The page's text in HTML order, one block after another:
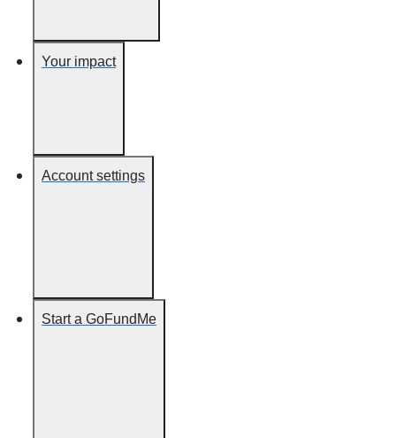
Your impact
Account settings
Start a GoFundMe